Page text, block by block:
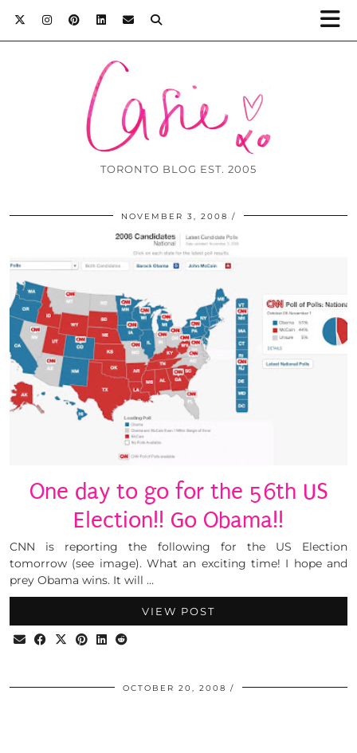
TORONTO BLOG EST. 2005
NOVEMBER 3, 2008
One day to go for the 56th US
Election!! Go Obama!!
CNN is reporting the following for the US Election
tomorrow (see image). What an exciting time! I hope and
prey Obama wins. It will …
VIEW POST
OCTOBER 20, 2008